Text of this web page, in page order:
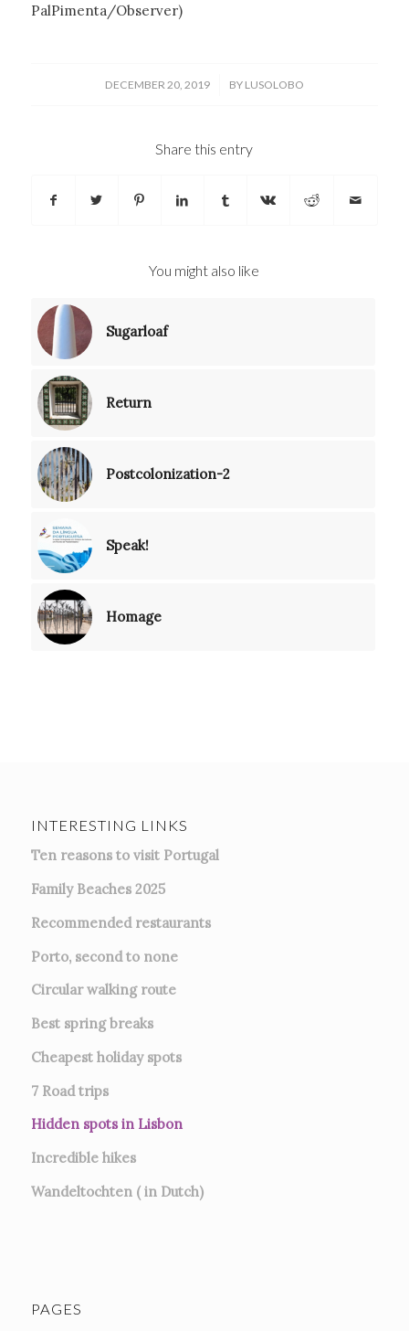
PalPimenta/Observer)
DECEMBER 20, 2019
/ BY LUSOLOBO
Share this entry
You might also like
Sugarloaf
Return
Postcolonization-2
Speak!
Homage
INTERESTING LINKS
Ten reasons to visit Portugal
Family Beaches 2025
Recommended restaurants
Porto, second to none
Circular walking route
Best spring breaks
Cheapest holiday spots
7 Road trips
Hidden spots in Lisbon
Incredible hikes
Wandeltochten ( in Dutch)
PAGES